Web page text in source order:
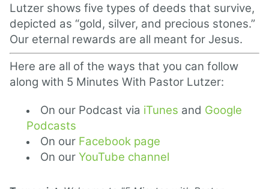
Lutzer shows five types of deeds that survive,
depicted as “gold, silver, and precious stones.”
Our eternal rewards are all meant for Jesus.
Here are all of the ways that you can follow
along with 5 Minutes With Pastor Lutzer:
On our Podcast via iTunes and Google
Podcasts
On our Facebook page
On our YouTube channel